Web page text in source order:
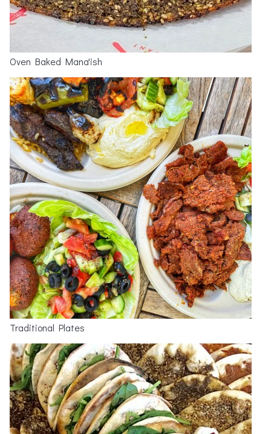
Oven Baked Mana'ish
Traditional Plates